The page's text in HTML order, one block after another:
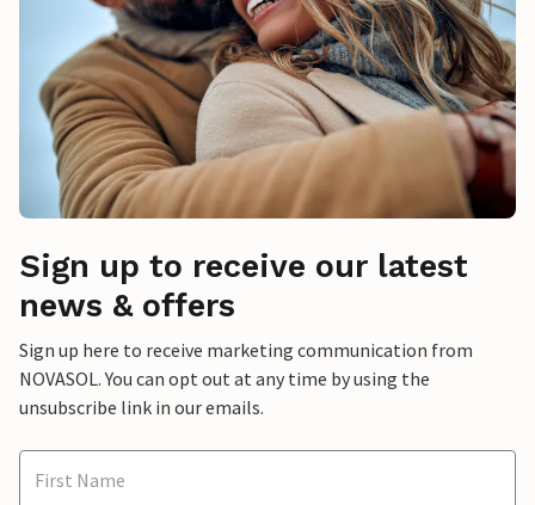
Sign up to receive our latest
news & offers
Sign up here to receive marketing communication from
NOVASOL. You can opt out at any time by using the
unsubscribe link in our emails.